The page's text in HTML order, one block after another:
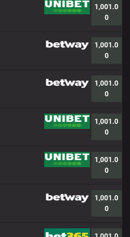
1,001.0
0
1,001.0
0
1,001.0
0
1,001.0
0
1,001.0
0
1,001.0
0